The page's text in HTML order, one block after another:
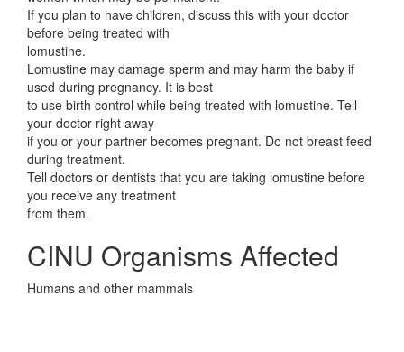
If you plan to have children, discuss this with your doctor
before being treated with
lomustine.
Lomustine may damage sperm and may harm the baby if
used during pregnancy. It is best
to use birth control while being treated with lomustine. Tell
your doctor right away
if you or your partner becomes pregnant. Do not breast feed
during treatment.
Tell doctors or dentists that you are taking lomustine before
you receive any treatment
from them.
CINU Organisms Affected
Humans and other mammals